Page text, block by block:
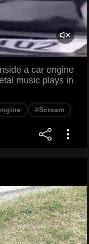
a car engine
music plays in
#Scream